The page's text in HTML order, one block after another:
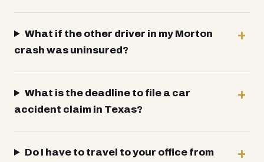
What if the other driver in my Morton
crash was uninsured?
What is the deadline to file a car
accident claim in Texas?
Do I have to travel to your office from